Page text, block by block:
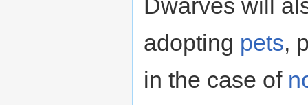
Dwarves will
adopting pets,
in the case of